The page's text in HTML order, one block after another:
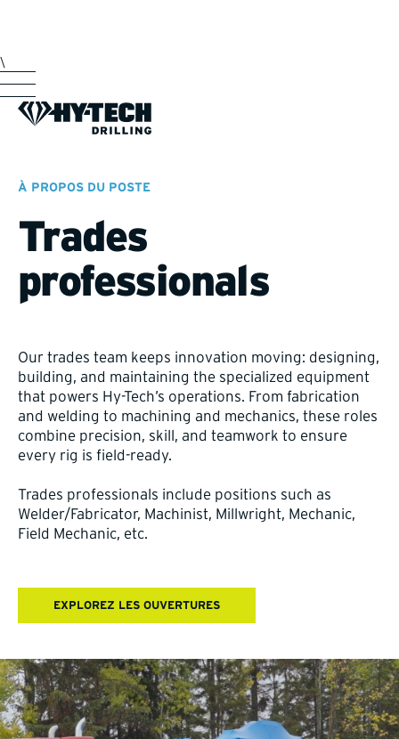
\
À PROPOS DU POSTE
Trades
professionals
Our trades team keeps innovation moving: designing,
building, and maintaining the specialized equipment
that powers Hy-Tech’s operations. From fabrication
and welding to machining and mechanics, these roles
combine precision, skill, and teamwork to ensure
every rig is field-ready.
Trades professionals include positions such as
Welder/Fabricator, Machinist, Millwright, Mechanic,
Field Mechanic, etc.
EXPLOREZ LES OUVERTURES